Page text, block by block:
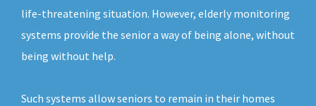
life-threatening situation. However, elderly monitoring
systems provide the senior a way of being alone, without
being without help.
Such systems allow seniors to remain in their homes